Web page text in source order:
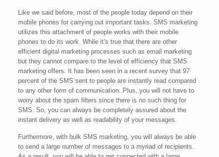
Like we said before, most of the people today depend on their
mobile phones for carrying out important tasks. SMS marketing
utilizes this attachment of people works with their mobile
phones to do its work. While it’s true that there are other
efficient digital marketing processes such as email marketing
but they cannot compare to the level of efficiency that SMS
marketing offers. It has been seen in a recent survey that 97
percent of the SMS sent to people are instantly read compared
to any other form of communication. Plus, you will not have to
worry about the spam filters since there is no such thing for
SMS. So, you can always be completely assured about the
instant delivery as well as readability of your messages.
Furthermore, with bulk SMS marketing, you will always be able
to send a large number of messages to a myriad of recipients.